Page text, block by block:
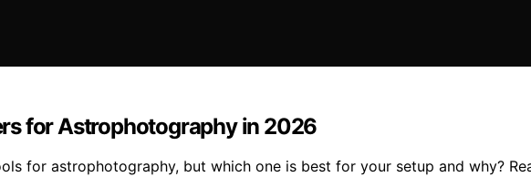
for Astrophotography in 2026
for astrophotography, but which one is best for your setup and why?